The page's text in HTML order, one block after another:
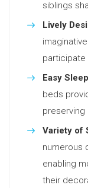
siblings
Lively
participate
Easy
beds
preserving
Variety of
numerous
enabling
their